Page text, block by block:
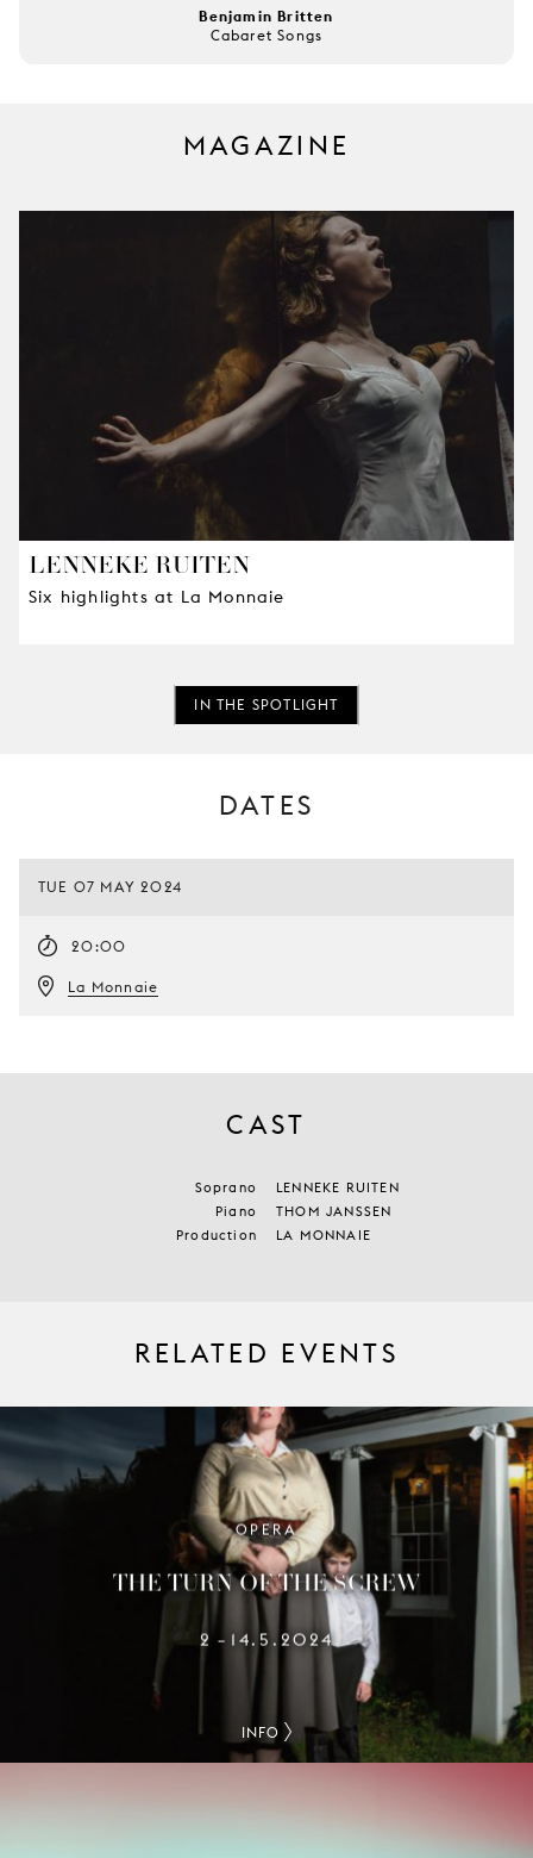
Benjamin Britten
Cabaret Songs
MAGAZINE
LENNEKE RUITEN
Six highlights at La Monnaie
IN THE SPOTLIGHT
DATES
TUE 07 MAY 2024
20:00
La Monnaie
CAST
Soprano
LENNEKE RUITEN
Piano
THOM JANSSEN
Production
LA MONNAIE
RELATED EVENTS
OPERA
THE TURN OF THE SCREW
2 – 14.5.2024
INFO